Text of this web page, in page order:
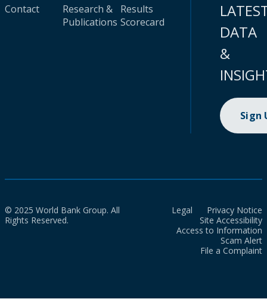
Contact
Research &
Publications
Results
Scorecard
DATA
&
Sign
© 2025 World Bank Group. All
Rights Reserved.
Legal
Privacy Notice
Site Accessibility
Access to Information
Scam Alert
File a Complaint